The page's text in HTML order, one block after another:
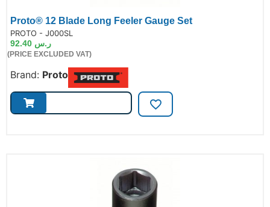
Proto® 12 Blade Long Feeler Gauge Set
PROTO - J000SL
ر.س
(PRICE EXCLUDED VAT)
Brand: Proto